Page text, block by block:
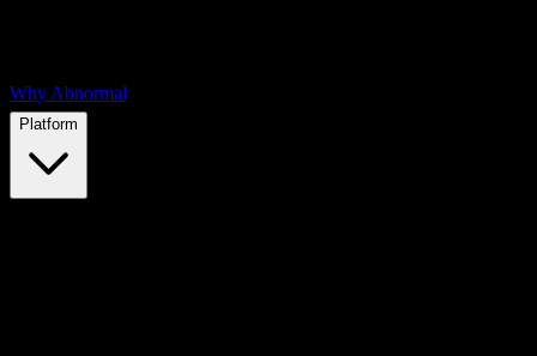
Why Abnormal
Platform